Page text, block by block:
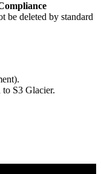
be deleted by standard
S3 Glacier.